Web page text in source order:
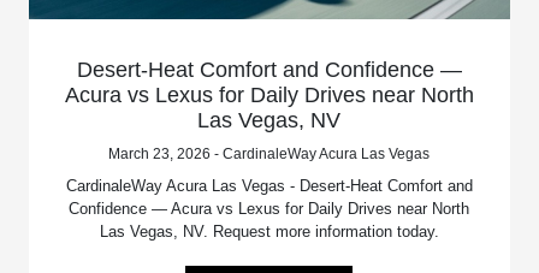
Desert-Heat Comfort and Confidence —
Acura vs Lexus for Daily Drives near North
Las Vegas, NV
March 23, 2026 - CardinaleWay Acura Las Vegas
CardinaleWay Acura Las Vegas - Desert-Heat Comfort and
Confidence — Acura vs Lexus for Daily Drives near North
Las Vegas, NV. Request more information today.